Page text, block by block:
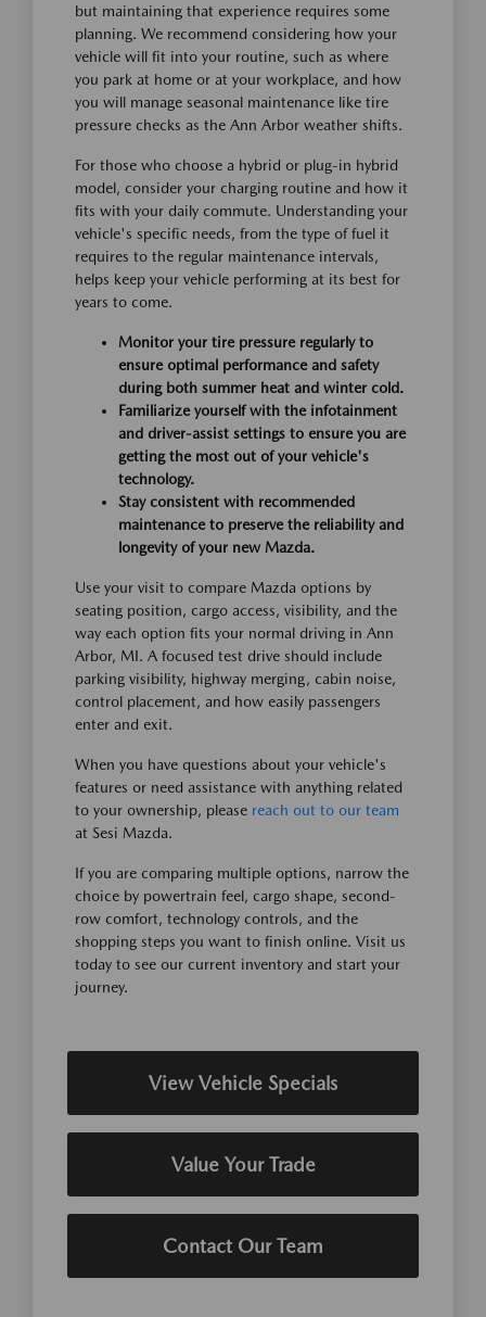
but maintaining that experience requires some
planning. We recommend considering how your
vehicle will fit into your routine, such as where
you park at home or at your workplace, and how
you will manage seasonal maintenance like tire
pressure checks as the Ann Arbor weather shifts.
For those who choose a hybrid or plug-in hybrid
model, consider your charging routine and how it
fits with your daily commute. Understanding your
vehicle's specific needs, from the type of fuel it
requires to the regular maintenance intervals,
helps keep your vehicle performing at its best for
years to come.
Monitor your tire pressure regularly to
ensure optimal performance and safety
during both summer heat and winter cold.
Familiarize yourself with the infotainment
and driver-assist settings to ensure you are
getting the most out of your vehicle's
technology.
Stay consistent with recommended
maintenance to preserve the reliability and
longevity of your new Mazda.
Use your visit to compare Mazda options by
seating position, cargo access, visibility, and the
way each option fits your normal driving in Ann
Arbor, MI. A focused test drive should include
parking visibility, highway merging, cabin noise,
control placement, and how easily passengers
enter and exit.
When you have questions about your vehicle's
features or need assistance with anything related
to your ownership, please reach out to our team
at Sesi Mazda.
If you are comparing multiple options, narrow the
choice by powertrain feel, cargo shape, second-
row comfort, technology controls, and the
shopping steps you want to finish online. Visit us
today to see our current inventory and start your
journey.
View Vehicle Specials
Value Your Trade
Contact Our Team